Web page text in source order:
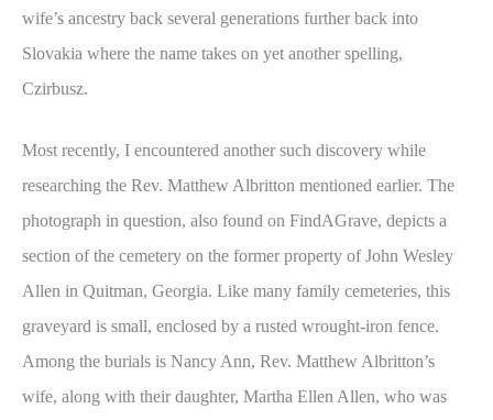
wife’s ancestry back several generations further back into
Slovakia where the name takes on yet another spelling,
Czirbusz.
Most recently, I encountered another such discovery while
researching the Rev. Matthew Albritton mentioned earlier. The
photograph in question, also found on FindAGrave, depicts a
section of the cemetery on the former property of John Wesley
Allen in Quitman, Georgia. Like many family cemeteries, this
graveyard is small, enclosed by a rusted wrought-iron fence.
Among the burials is Nancy Ann, Rev. Matthew Albritton’s
wife, along with their daughter, Martha Ellen Allen, who was